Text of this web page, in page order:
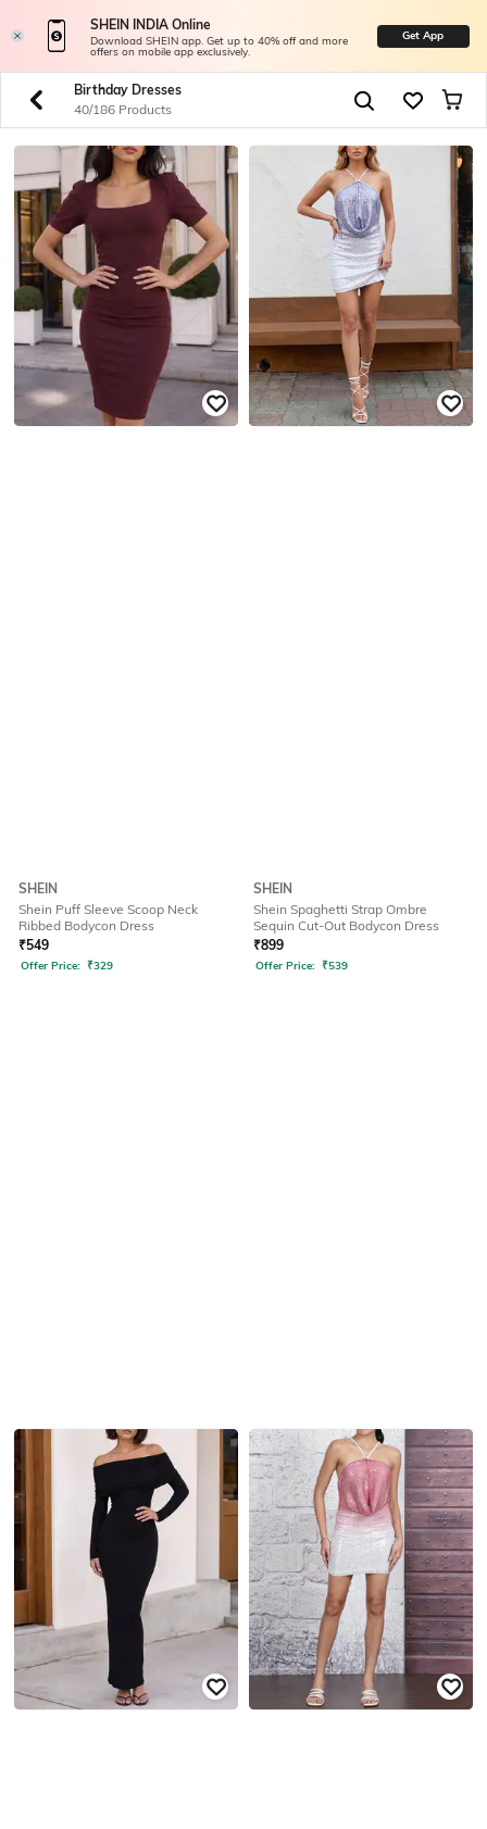
SHEIN INDIA Online
Download SHEIN app. Get up to 40% off and more
offers on mobile app exclusively.
Get App
Birthday Dresses
40/186 Products
SHEIN
Shein Puff Sleeve Scoop Neck
Ribbed Bodycon Dress
₹549
Offer Price: ₹329
SHEIN
Shein Spaghetti Strap Ombre
Sequin Cut-Out Bodycon Dress
₹899
Offer Price: ₹539